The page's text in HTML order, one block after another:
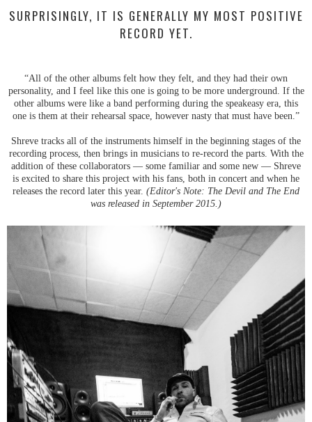
SURPRISINGLY, IT IS GENERALLY MY MOST POSITIVE
RECORD YET.
“All of the other albums felt how they felt, and they had their own
personality, and I feel like this one is going to be more underground. If the
other albums were like a band performing during the speakeasy era, this
one is them at their rehearsal space, however nasty that must have been.”
Shreve tracks all of the instruments himself in the beginning stages of the
recording process, then brings in musicians to re-record the parts. With the
addition of these collaborators — some familiar and some new — Shreve
is excited to share this project with his fans, both in concert and when he
releases the record later this year. (Editor's Note: The Devil and The End
was released in September 2015.)